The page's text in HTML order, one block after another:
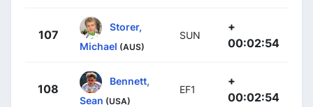
107
Storer,
Michael (AUS)
SUN
+
00:02:54
108
Bennett,
Sean (USA)
EF1
+
00:02:54